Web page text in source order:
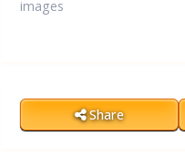
images
Share